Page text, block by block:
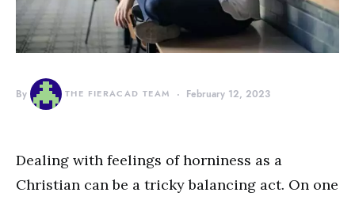
By THE FIERACAD TEAM February 12, 2023
Dealing with feelings of horniness as a
Christian can be a tricky balancing act. On one